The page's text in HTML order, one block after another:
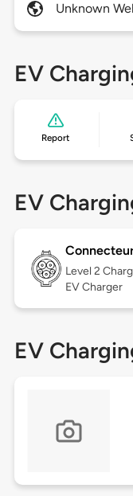
Unknown
EV
Report
EV
Level 2
EV Charger
EV